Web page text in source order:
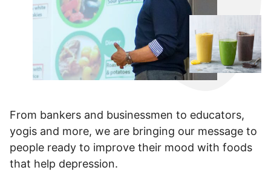
From bankers and businessmen to educators,
yogis and more, we are bringing our message to
people ready to improve their mood with foods
that help depression.